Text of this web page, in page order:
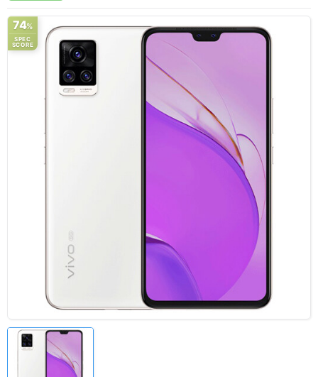
74%
SPEC
SCORE